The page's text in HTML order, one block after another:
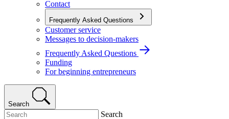
Contact
Frequently Asked Questions
Customer service
Messages to decision-makers
Frequently Asked Questions
Funding
For beginning entrepreneurs
Search
Search